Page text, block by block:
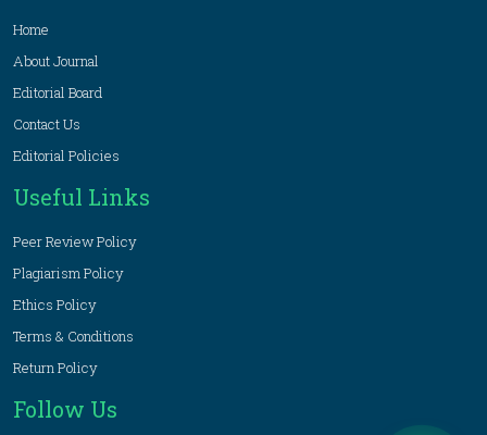
Home
About Journal
Editorial Board
Contact Us
Editorial Policies
Useful Links
Peer Review Policy
Plagiarism Policy
Ethics Policy
Terms & Conditions
Return Policy
Follow Us